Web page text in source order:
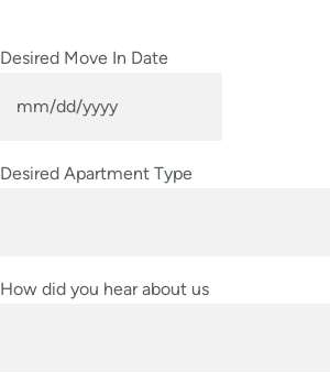
Desired Move In Date
DD
Desired Apartment Type
How did you hear about us